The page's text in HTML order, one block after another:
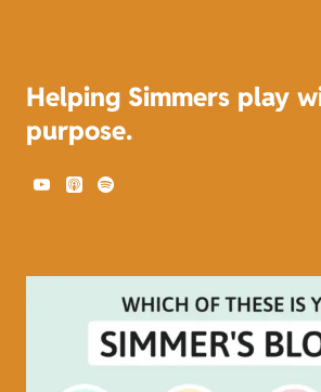
Helping Simmers play
purpose.